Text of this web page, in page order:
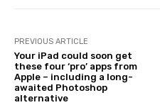
PREVIOUS ARTICLE
Your iPad could soon get
these four ‘pro’ apps from
Apple – including a long-
awaited Photoshop
alternative